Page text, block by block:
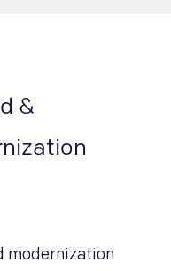
&
modernization